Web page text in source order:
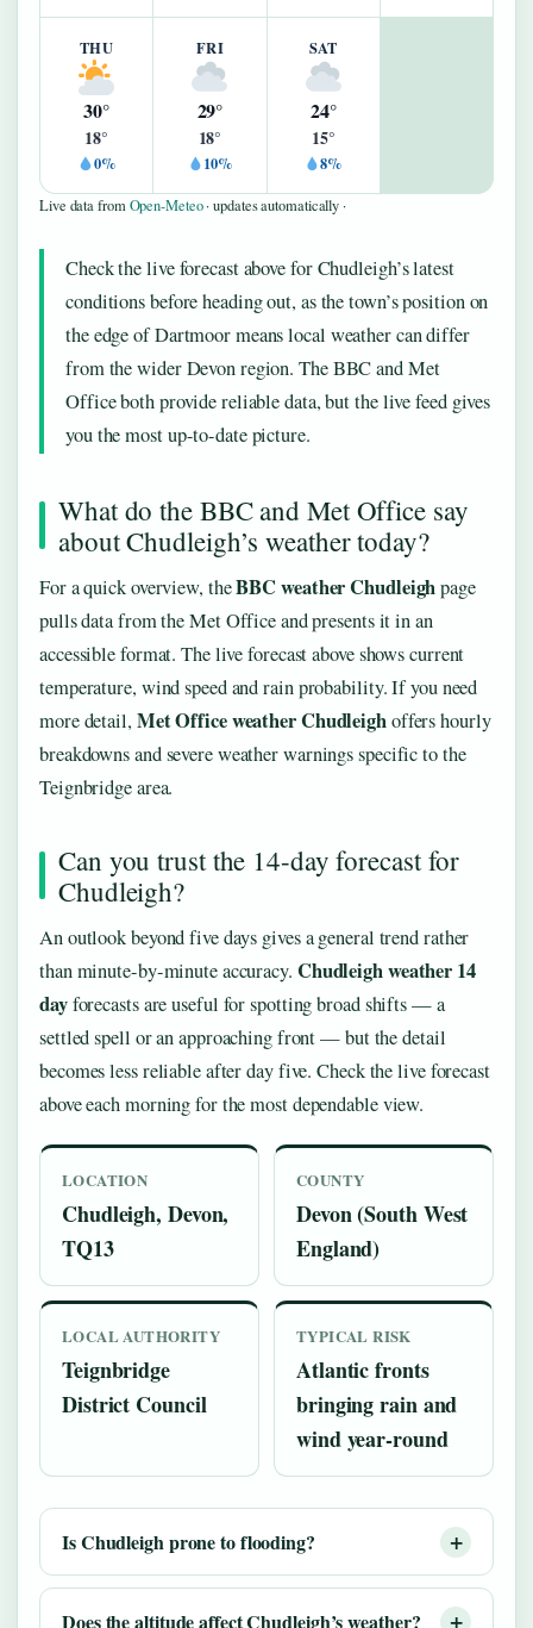
THU
30°
18°
0%
FRI
29°
18°
10%
SAT
24°
15°
8%
Live data fromOpen-Meteo· updates automatically ·
Check the live forecast above for Chudleigh’s latest
conditions before heading out, as the town’s position on
the edge of Dartmoor means local weather can differ
from the wider Devon region. The BBC and Met
Office both provide reliable data, but the live feed gives
you the most up-to-date picture.
What do the BBC and Met Office say
about Chudleigh’s weather today?
For a quick overview, theBBC weather Chudleighpage
pulls data from the Met Office and presents it in an
accessible format. The live forecast above shows current
temperature, wind speed and rain probability. If you need
more detail, Met Office weather Chudleighoffers hourly
breakdowns and severe weather warnings specific to the
Teignbridge area.
Can you trust the 14-day forecast for
Chudleigh?
An outlook beyond five days gives a general trend rather
than minute-by-minute accuracy. Chudleigh weather 14
dayforecasts are useful for spotting broad shifts — a
settled spell or an approaching front — but the detail
becomes less reliable after day five. Check the live forecast
above each morning for the most dependable view.
LOCATION
Chudleigh, Devon,
TQ13
COUNTY
Devon (South West
England)
LOCAL AUTHORITY
Teignbridge
District Council
TYPICAL RISK
Atlantic fronts
bringing rain and
wind year-round
Is Chudleigh prone to flooding?
Does the altitude affect Chudleigh’s weather?